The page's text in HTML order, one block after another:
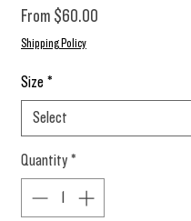
From $60.00
Shipping Policy
Size *
Quantity *